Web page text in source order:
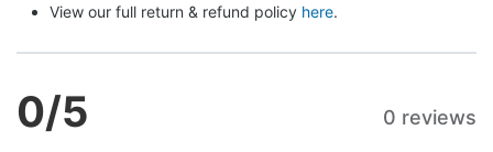
View our full return & refund policy here.
0/5 0 reviews